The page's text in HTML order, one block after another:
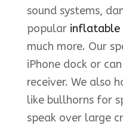
sound systems,
popular inflatable
much more. Our
iPhone dock or
receiver. We also
like bullhorns for
speak over large